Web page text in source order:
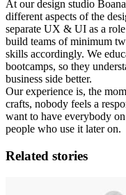
At our design studio
different aspects of the
separate UX & UI as a
build teams of minimum
skills accordingly. We
bootcamps, so they
business side better.
Our experience is, the
crafts, nobody feels a
want to have everybody
people who use it later on.
Related stories